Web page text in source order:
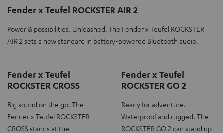
Fender x Teufel ROCKSTER AIR 2
Power & possibilities. Unleashed. The Fender x Teufel ROCKSTER
AIR 2 sets a new standard in battery-powered Bluetooth audio.
Fender x Teufel
ROCKSTER CROSS
Big sound on the go. The
Fender x Teufel ROCKSTER
CROSS stands at the
Fender x Teufel
ROCKSTER GO 2
Ready for adventure.
Waterproof and rugged. The
ROCKSTER GO 2 can stand up